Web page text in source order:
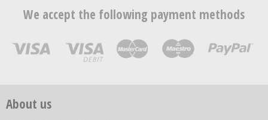
We accept the following payment methods
About us